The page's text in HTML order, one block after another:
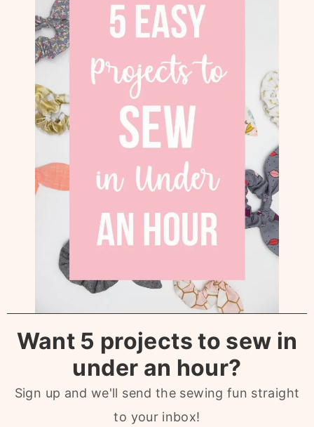
Want 5 projects to sew in
under an hour?
Sign up and we'll send the sewing fun straight
to your inbox!